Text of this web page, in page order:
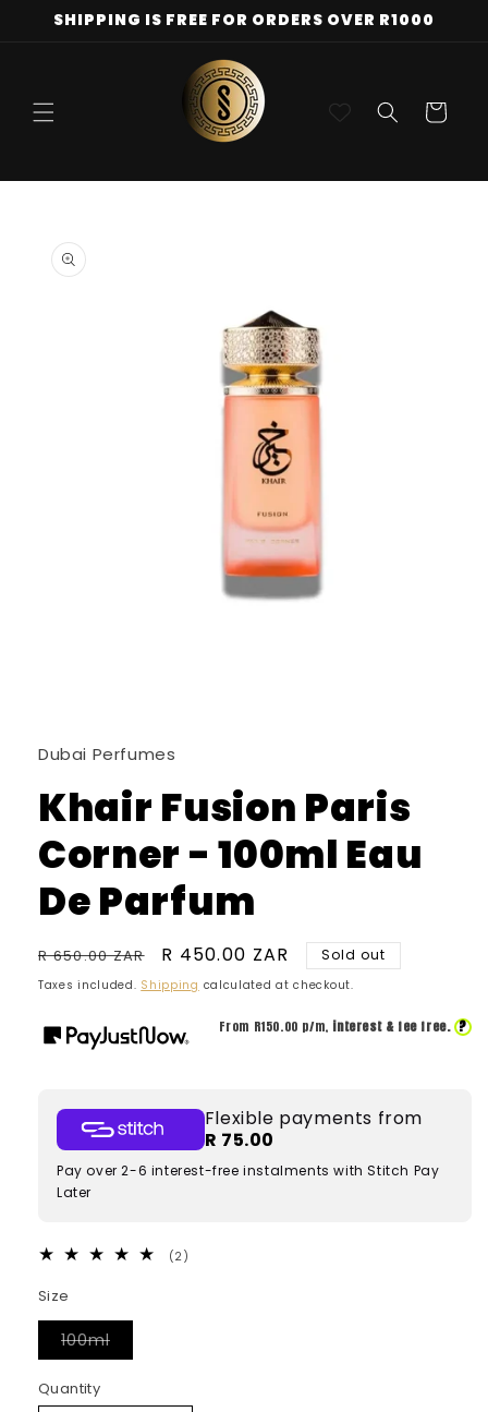
Skip to
SHIPPING IS FREE FOR ORDERS OVER R1000
Cart
product
information
modal
Dubai Perfumes
Khair Fusion Paris
Corner - 100ml Eau
De Parfum
Regular
price
R 650.00 ZAR
Sale
price
R 450.00 ZAR Sold out
Taxes included. Shipping calculated at checkout.
From R150.00 p/m, interest & fee free. ?
Flexible payments from
R 75.00
Pay over 2-6 interest-free instalments with Stitch Pay
Later
(2)
Size
100mlVariant
sold
unavailable
Quantity